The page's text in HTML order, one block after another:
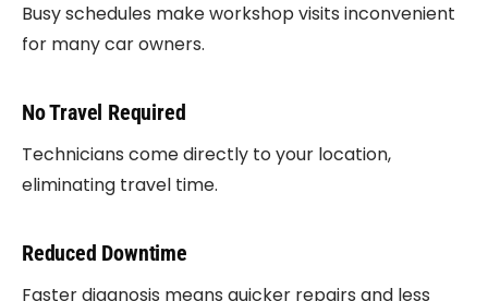
Busy schedules make workshop visits inconvenient
for many car owners.
No Travel Required
Technicians come directly to your location,
eliminating travel time.
Reduced Downtime
Faster diagnosis means quicker repairs and less